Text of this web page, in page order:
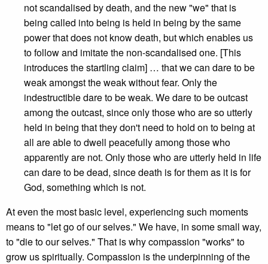
not scandalised by death, and the new "we" that is
being called into being is held in being by the same
power that does not know death, but which enables us
to follow and imitate the non-scandalised one. [This
introduces the startling claim] … that we can dare to be
weak amongst the weak without fear. Only the
indestructible dare to be weak. We dare to be outcast
among the outcast, since only those who are so utterly
held in being that they don't need to hold on to being at
all are able to dwell peacefully among those who
apparently are not. Only those who are utterly held in life
can dare to be dead, since death is for them as it is for
God, something which is not.
At even the most basic level, experiencing such moments
means to "let go of our selves." We have, in some small way,
to "die to our selves." That is why compassion "works" to
grow us spiritually. Compassion is the underpinning of the